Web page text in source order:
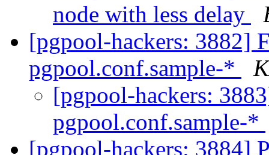
node with less delay
[pgpool-hackers: 3882]
pgpool.conf.sample-*
[pgpool-hackers:
pgpool.conf.sample-*
[pgpool-hackers: 3884]